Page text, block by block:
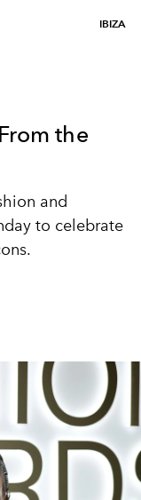
IBIZA
the
and
to celebrate